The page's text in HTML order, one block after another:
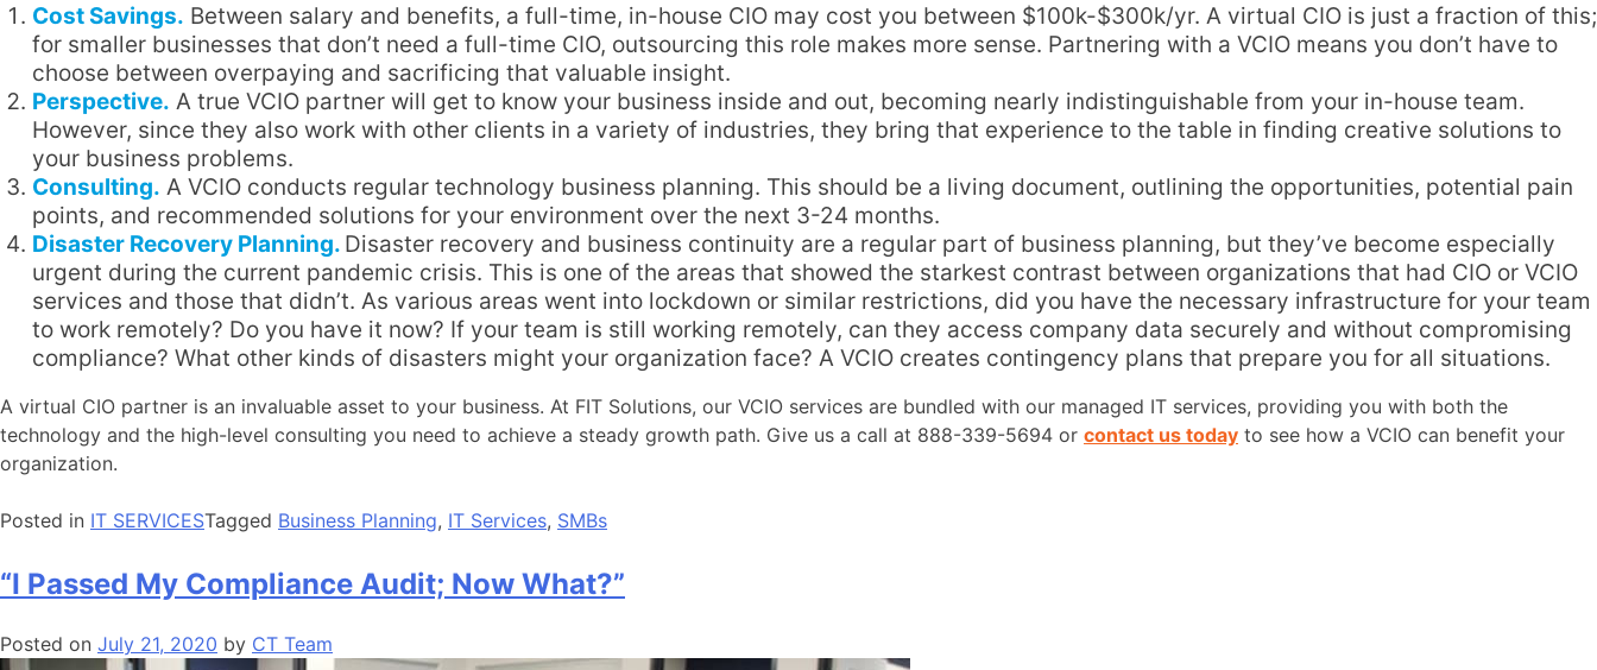
Cost Savings. Between salary and benefits, a full-time, in-house CIO may cost you between $100k-$300k/yr. A virtual CIO is just a fraction of this;
for smaller businesses that don’t need a full-time CIO, outsourcing this role makes more sense. Partnering with a VCIO means you don’t have to
choose between overpaying and sacrificing that valuable insight.
Perspective. A true VCIO partner will get to know your business inside and out, becoming nearly indistinguishable from your in-house team.
However, since they also work with other clients in a variety of industries, they bring that experience to the table in finding creative solutions to
your business problems.
Consulting. A VCIO conducts regular technology business planning. This should be a living document, outlining the opportunities, potential pain
points, and recommended solutions for your environment over the next 3-24 months.
Disaster Recovery Planning. Disaster recovery and business continuity are a regular part of business planning, but they’ve become especially
urgent during the current pandemic crisis. This is one of the areas that showed the starkest contrast between organizations that had CIO or VCIO
services and those that didn’t. As various areas went into lockdown or similar restrictions, did you have the necessary infrastructure for your team
to work remotely? Do you have it now? If your team is still working remotely, can they access company data securely and without compromising
compliance? What other kinds of disasters might your organization face? A VCIO creates contingency plans that prepare you for all situations.
A virtual CIO partner is an invaluable asset to your business. At FIT Solutions, our VCIO services are bundled with our managed IT services, providing you with both the
technology and the high-level consulting you need to achieve a steady growth path. Give us a call at 888-339-5694 or contact us today to see how a VCIO can benefit your
organization.
Posted in IT SERVICESTagged Business Planning, IT Services, SMBs
“I Passed My Compliance Audit; Now What?”
Posted on July 21, 2020 by CT Team